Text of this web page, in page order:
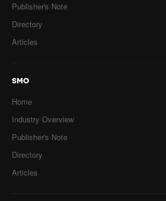
Publisher's Note
Directory
Articles
SMO
Home
Industry Overview
Publisher's Note
Directory
Articles